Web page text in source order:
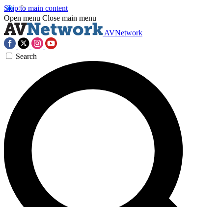
Skip to main content
Open menu Close main menu
AVNetwork
Search